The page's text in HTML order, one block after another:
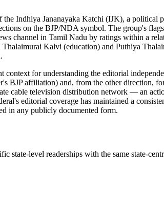
Indhiya Jananayaka Katchi (IJK), a political
on the BJP/NDA symbol. The group's
channel in Tamil Nadu by ratings within a
Kalvi (education) and Puthiya
for understanding the editorial
BJP affiliation) and, from the other direction,
cable television distribution network — an
editorial coverage has maintained a
in any publicly documented form.
state-level readerships with the same state-